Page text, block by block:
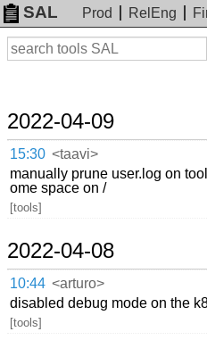
SAL Prod RelEng
Search
2022-04-09
15:30 <taavi>
manually prune user.log on
ome space on /
[tools]
2022-04-08
10:44 <arturo>
disabled debug mode on the
[tools]